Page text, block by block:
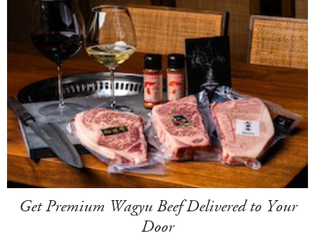
Get Premium Wagyu Beef Delivered to Your
Door